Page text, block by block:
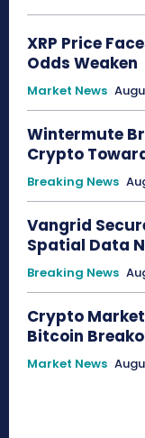
XRP Price
Odds Weaken
Market News
Wintermute
Crypto
Breaking News
Vangrid
Spatial Data
Breaking News
Crypto
Bitcoin
Market News